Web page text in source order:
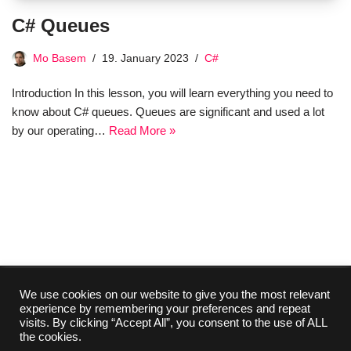
C# Queues
Mo Basem 19. January 2023 C#
Introduction In this lesson, you will learn everything you need to
know about C# queues. Queues are significant and used a lot
by our operating… Read More »
Collaboration Media Kit Contact
Imprint
About Us
Privacy Policy
We use cookies on our website to give you the most relevant
experience by remembering your preferences and repeat
visits. By clicking “Accept All”, you consent to the use of ALL
the cookies.